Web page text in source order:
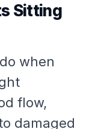
Sitting
when
flow,
damaged